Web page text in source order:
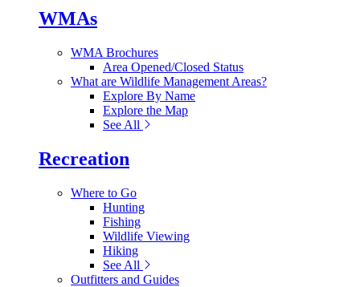
WMAs
WMA Brochures
Area Opened/Closed Status
What are Wildlife Management Areas?
Explore By Name
Explore the Map
See All
Recreation
Where to Go
Hunting
Fishing
Wildlife Viewing
Hiking
See All
Outfitters and Guides